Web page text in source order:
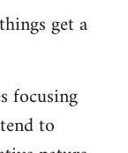
get a
focusing
to